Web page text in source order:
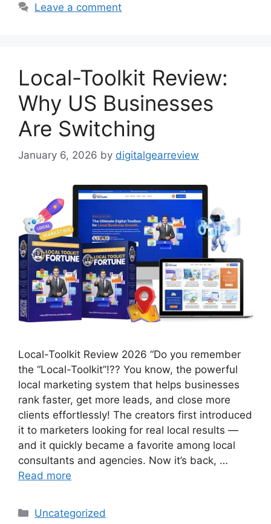
Leave a comment
Local-Toolkit Review:
Why US Businesses
Are Switching
January 6, 2026 by digitalgearreview
Local-Toolkit Review 2026 “Do you remember
the “Local-Toolkit”!?? You know, the powerful
local marketing system that helps businesses
rank faster, get more leads, and close more
clients effortlessly! The creators first introduced
it to marketers looking for real local results —
and it quickly became a favorite among local
consultants and agencies. Now it’s back, …
Read more
Categories
Uncategorized